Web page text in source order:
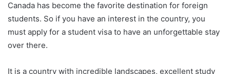
Canada has become the favorite destination for foreign
students. So if you have an interest in the country, you
must apply for a student visa to have an unforgettable stay
over there.
It is a country with incredible landscapes, excellent study